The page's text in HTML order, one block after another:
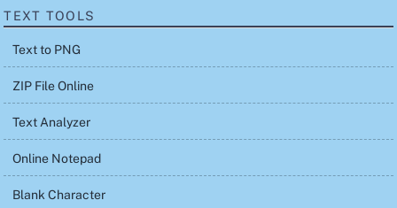
TEXT TOOLS
Text to PNG
ZIP File Online
Text Analyzer
Online Notepad
Blank Character